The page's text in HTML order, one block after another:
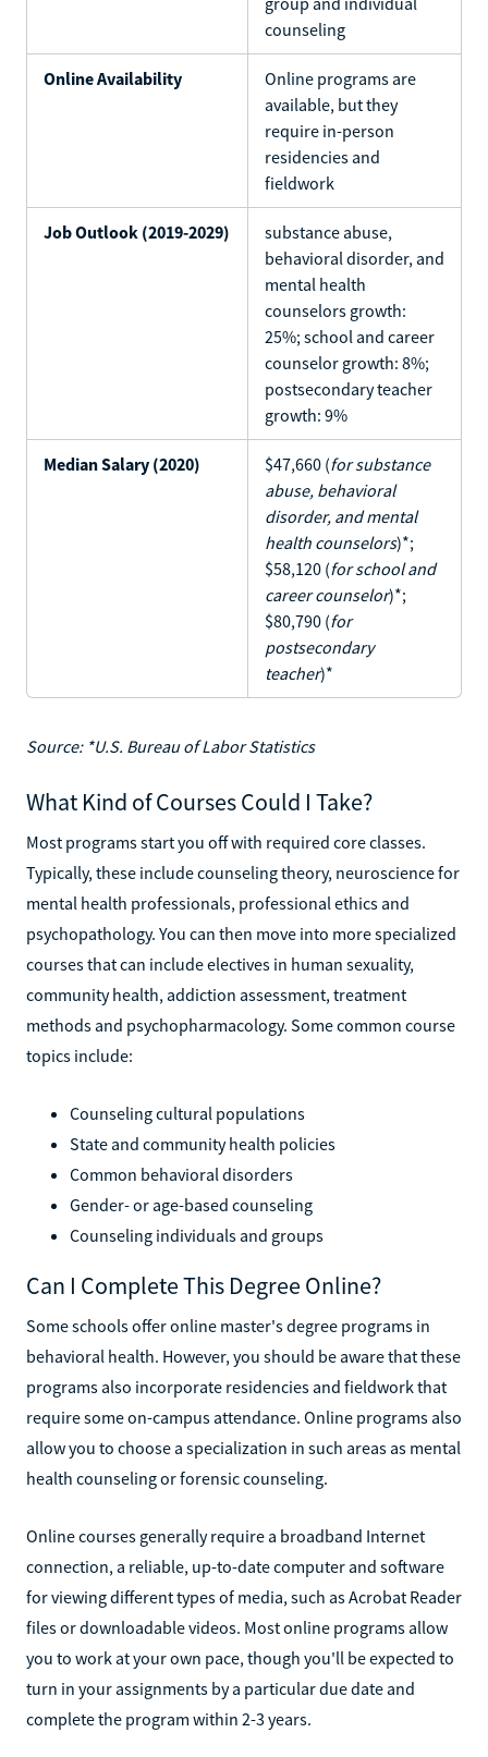
counseling
Online Availability
Online programs are
available, but they
require in-person
residencies and
fieldwork
Job Outlook (2019-2029)
substance abuse,
behavioral disorder, and
mental health
counselors growth:
25%; school and career
counselor growth: 8%;
postsecondary teacher
growth: 9%
Median Salary (2020) $47,660 (for substance
abuse, behavioral
disorder, and mental
health counselors)*;
$58,120 (for school and
career counselor)*;
$80,790 (for
postsecondary
teacher)*
Source: *U.S. Bureau of Labor Statistics
What Kind of Courses Could I Take?
Most programs start you off with required core classes.
Typically, these include counseling theory, neuroscience for
mental health professionals, professional ethics and
psychopathology. You can then move into more specialized
courses that can include electives in human sexuality,
community health, addiction assessment, treatment
methods and psychopharmacology. Some common course
topics include:
Counseling cultural populations
State and community health policies
Common behavioral disorders
Gender- or age-based counseling
Counseling individuals and groups
Can I Complete This Degree Online?
Some schools offer online master's degree programs in
behavioral health. However, you should be aware that these
programs also incorporate residencies and fieldwork that
require some on-campus attendance. Online programs also
allow you to choose a specialization in such areas as mental
health counseling or forensic counseling.
Online courses generally require a broadband Internet
connection, a reliable, up-to-date computer and software
for viewing different types of media, such as Acrobat Reader
files or downloadable videos. Most online programs allow
you to work at your own pace, though you'll be expected to
turn in your assignments by a particular due date and
complete the program within 2-3 years.